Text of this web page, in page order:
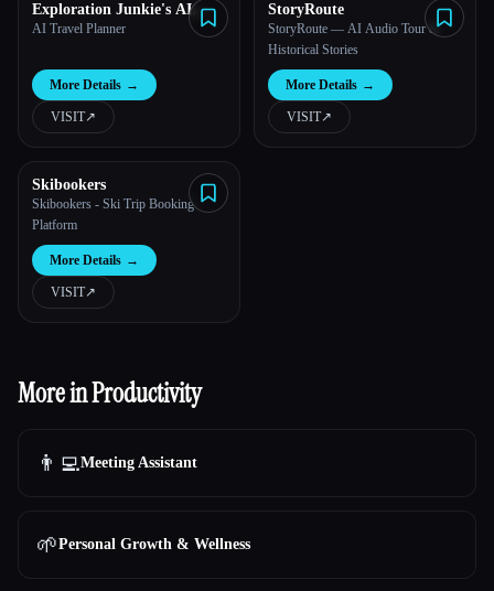
Exploration Junkie's AI
Travel Planner
AI Travel Planner
More Details →
VISIT↗︎
StoryRoute
StoryRoute — AI Audio Tour &
Historical Stories
More Details →
VISIT↗︎
Skibookers
Skibookers - Ski Trip Booking
Platform
More Details →
VISIT↗︎
More in Productivity
👨‍💻Meeting Assistant
🌱Personal Growth & Wellness